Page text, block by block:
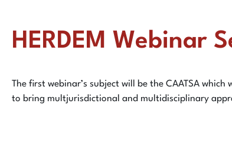
HERDEM Webinar
The first webinar’s subject will be the CAATSA
to bring multjurisdictional and multidisciplinary